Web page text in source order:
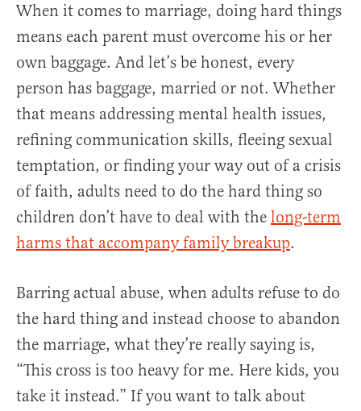
When it comes to marriage, doing hard things
means each parent must overcome his or her
own baggage. And let’s be honest, every
person has baggage, married or not. Whether
that means addressing mental health issues,
refining communication skills, fleeing sexual
temptation, or finding your way out of a crisis
of faith, adults need to do the hard thing so
children don’t have to deal with the long-term
harms that accompany family breakup.
Barring actual abuse, when adults refuse to do
the hard thing and instead choose to abandon
the marriage, what they’re really saying is,
“This cross is too heavy for me. Here kids, you
take it instead.” If you want to talk about